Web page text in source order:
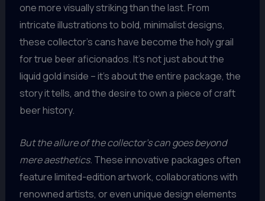
one more visually striking than the last. From
intricate illustrations to bold, minimalist designs,
these collector’s cans have become the holy grail
for true beer aficionados. It’s not just about the
liquid gold inside – it’s about the entire package, the
story it tells, and the desire to own a piece of craft
beer history.
But the allure of the collector’s can goes beyond
mere aesthetics. These innovative packages often
feature limited-edition artwork, collaborations with
renowned artists, or even unique design elements